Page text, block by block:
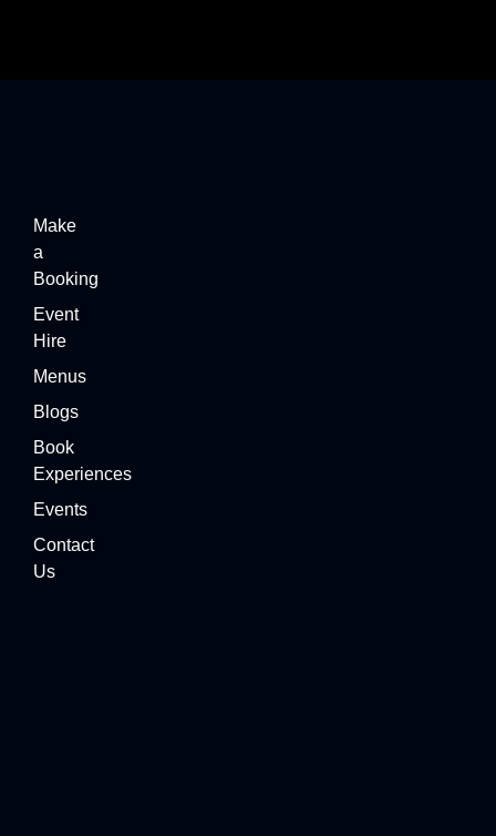
Make
a
Booking
Event
Hire
Menus
Blogs
Book
Experiences
Events
Contact
Us